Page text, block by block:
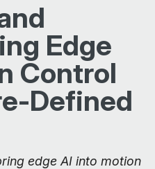
Edge
Control
Defined
edge AI into motion